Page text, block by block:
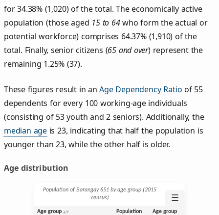
for 34.38% (1,020) of the total. The economically active
population (those aged 15 to 64who form the actual or
potential workforce) comprises 64.37% (1,910) of the
total. Finally, senior citizens (65 and over) represent the
remaining 1.25% (37).
These figures result in anAge Dependency Ratio of 55
dependents for every 100 working-age individuals
(consisting of 53 youth and 2 seniors). Additionally, the
median age is 23, indicating that half the population is
younger than 23, while the other half is older.
Age distribution
Population of Barangay 651 by age group (2015
census)
☰
Age group
Population
Age group